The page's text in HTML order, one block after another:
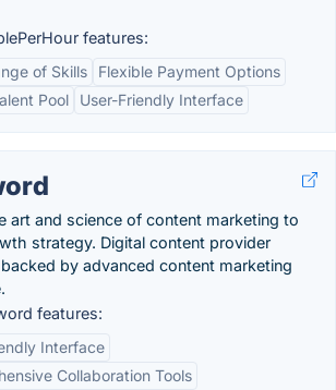
features:
of Skills
Flexible Payment Options
Pool
User-Friendly Interface
art and science of content marketing to
strategy. Digital content provider
by advanced content marketing
features:
Interface
Collaboration Tools